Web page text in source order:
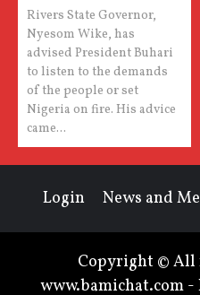
Rivers State Governor,
Nyesom Wike, has
advised President Buhari
to listen to the demands
of the people or set
Nigeria on fire. His advice
came...
Login News and
Copyright © All
www.bamichat.com -